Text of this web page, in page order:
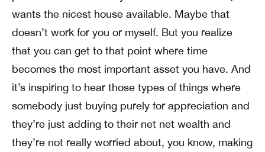
wants the nicest house available. Maybe that
doesn’t work for you or myself. But you realize
that you can get to that point where time
becomes the most important asset you have. And
it’s inspiring to hear those types of things where
somebody just buying purely for appreciation and
they’re just adding to their net net wealth and
they’re not really worried about, you know, making